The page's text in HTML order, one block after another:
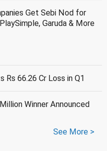
Get Sebi Nod for
Garuda & More
Rs 66.26 Cr Loss in Q1
Winner Announced
See More >